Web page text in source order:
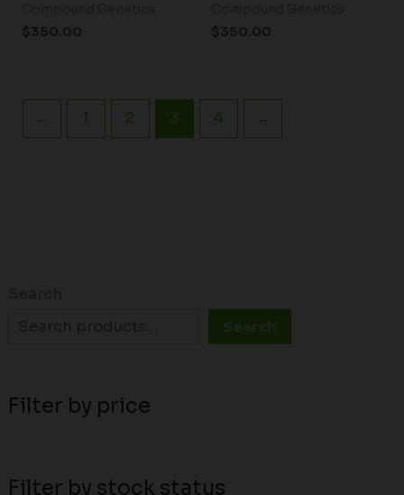
Search
Filter by price
Filter by stock status
$350.00
$350.00
← 1 2 3 4 →